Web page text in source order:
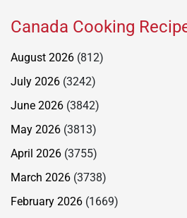
Canada Cooking
August 2026 (812)
July 2026 (3242)
June 2026 (3842)
May 2026 (3813)
April 2026 (3755)
March 2026 (3738)
February 2026 (1669)